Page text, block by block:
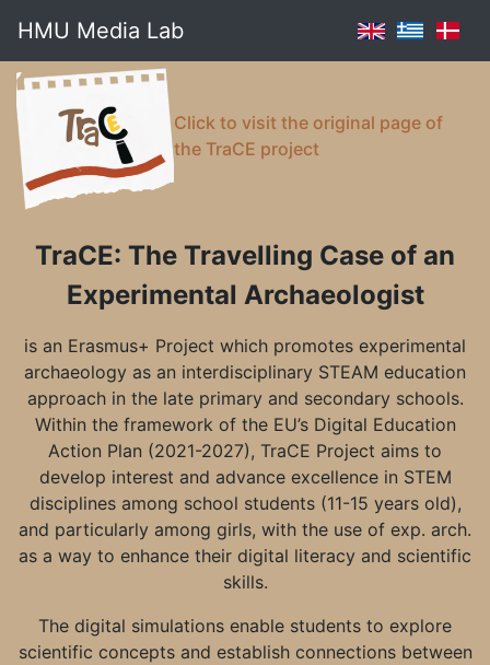
HMU Media Lab
Click to visit the original page of
the TraCE project
TraCE: The Travelling Case of an
Experimental Archaeologist
is an Erasmus+ Project which promotes experimental
archaeology as an interdisciplinary STEAM education
approach in the late primary and secondary schools.
Within the framework of the EU’s Digital Education
Action Plan (2021-2027), TraCE Project aims to
develop interest and advance excellence in STEM
disciplines among school students (11-15 years old),
and particularly among girls, with the use of exp. arch.
as a way to enhance their digital literacy and scientific
skills.
The digital simulations enable students to explore
scientific concepts and establish connections between